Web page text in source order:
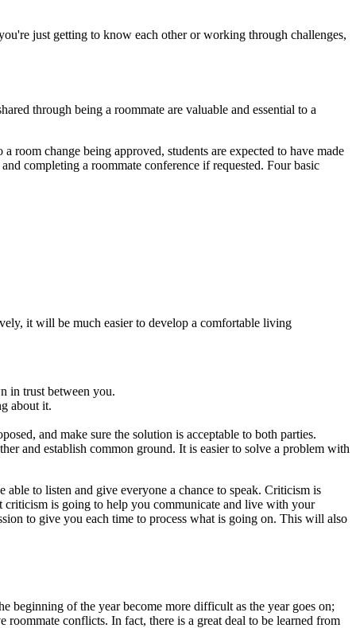
just getting to know each other or working through challenges,
through being a roommate are valuable and essential to a
room change being approved, students are expected to have made
completing a roommate conference if requested. Four basic
it will be much easier to develop a comfortable living
in trust between you.
about it.
and make sure the solution is acceptable to both parties.
and establish common ground. It is easier to solve a problem with
to listen and give everyone a chance to speak. Criticism is
is going to help you communicate and live with your
to give you each time to process what is going on. This will also
beginning of the year become more difficult as the year goes on;
conflicts. In fact, there is a great deal to be learned from